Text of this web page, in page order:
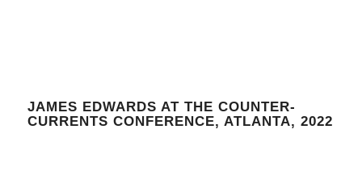
JAMES EDWARDS AT THE COUNTER-
CURRENTS CONFERENCE, ATLANTA, 2022